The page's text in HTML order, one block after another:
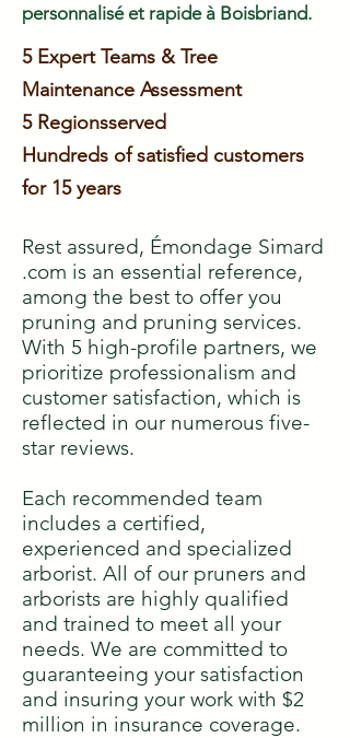
personnalisé et rapide à Boisbriand.
5 Expert Teams & Tree
Maintenance Assessment
5 Regionsserved
Hundreds of satisfied customers
for 15 years
Rest assured, Émondage Simard
.com is an essential reference,
among the best to offer you
pruning and pruning services.
With 5 high-profile partners, we
prioritize professionalism and
customer satisfaction, which is
reflected in our numerous five-
star reviews.
Each recommended team
includes a certified,
experienced and specialized
arborist. All of our pruners and
arborists are highly qualified
and trained to meet all your
needs. We are committed to
guaranteeing your satisfaction
and insuring your work with $2
million in insurance coverage.